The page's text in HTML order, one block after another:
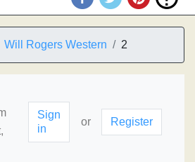
Will Rogers Western 2
Sign
in
or Register